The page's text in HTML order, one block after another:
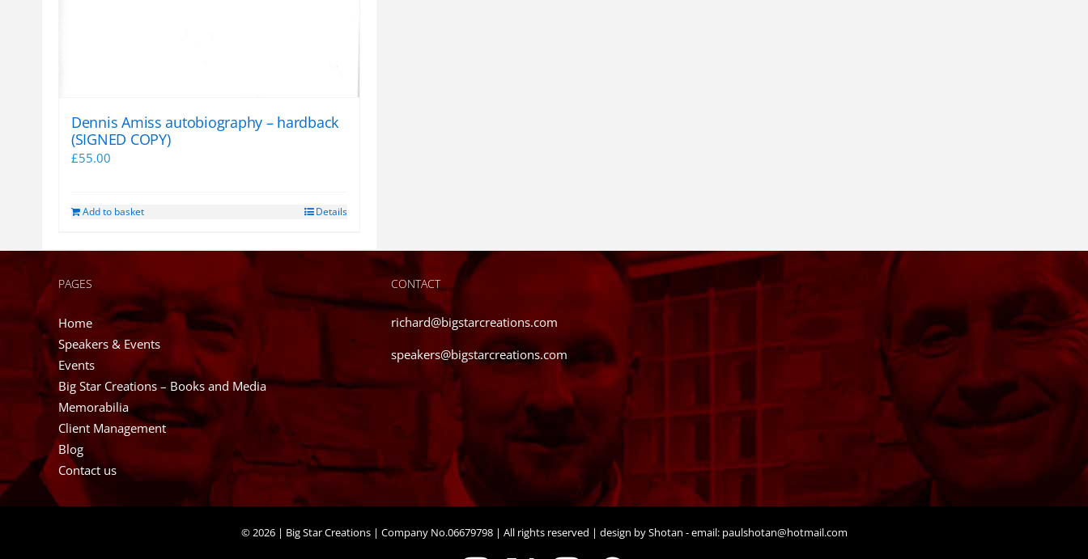
Dennis Amiss autobiography – hardback
(SIGNED COPY)
£55.00
Add to basket Details
PAGES
Home
Speakers & Events
Events
Big Star Creations – Books and Media
Memorabilia
Client Management
Blog
Contact us
CONTACT
richard@bigstarcreations.com
speakers@bigstarcreations.com
© 2026 | Big Star Creations | Company No.06679798 | All rights reserved | design by Shotan - email:paulshotan@hotmail.com